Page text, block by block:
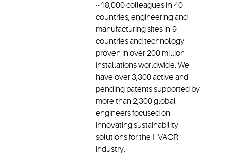
~18,000 colleagues in 40+
countries, engineering and
manufacturing sites in 9
countries and technology
proven in over 200 million
installations worldwide. We
have over 3,300 active and
pending patents supported by
more than 2,300 global
engineers focused on
innovating sustainability
solutions for the HVACR
industry.